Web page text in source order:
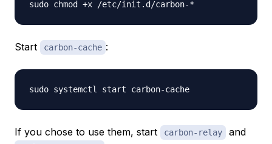
Start carbon-cache :
If you chose to use them, start carbon-relay and